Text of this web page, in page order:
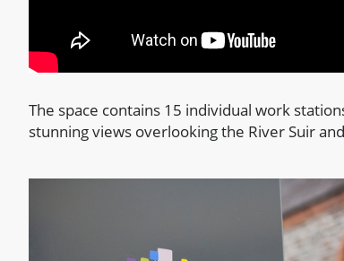
The space contains 15 individual work
stunning views overlooking the River Suir